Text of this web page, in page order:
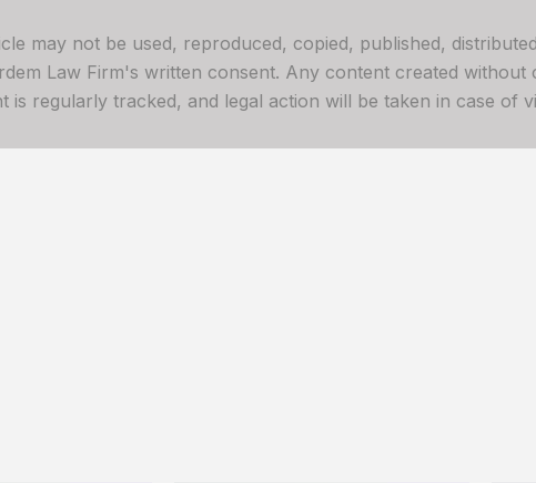
may not be used, reproduced, copied, published,
Law Firm's written consent. Any content created without
is regularly tracked, and legal action will be taken in case of